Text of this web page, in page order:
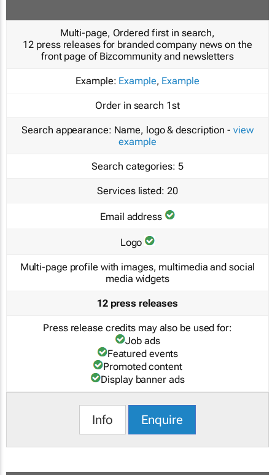
Multi-page, Ordered first in search,
12 press releases for branded company news on the
front page of Bizcommunity and newsletters
Example: Example, Example
Order in search 1st
Search appearance: Name, logo & description - view
example
Search categories: 5
Services listed: 20
Email address
Logo
Multi-page profile with images, multimedia and social
media widgets
12 press releases
Press release credits may also be used for:
Job ads
Featured events
Promoted content
Display banner ads
Info Enquire